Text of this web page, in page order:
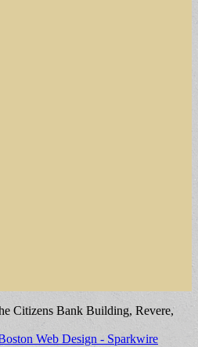
Citizens Bank Building, Revere,
Web Design - Sparkwire